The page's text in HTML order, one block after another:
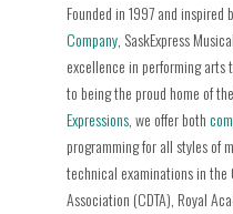
Founded in 1997 and inspired
Company, SaskExpress
excellence in performing
to being the proud home of
Expressions, we offer both
programming for all styles of
technical examinations in the
Association (CDTA), Royal